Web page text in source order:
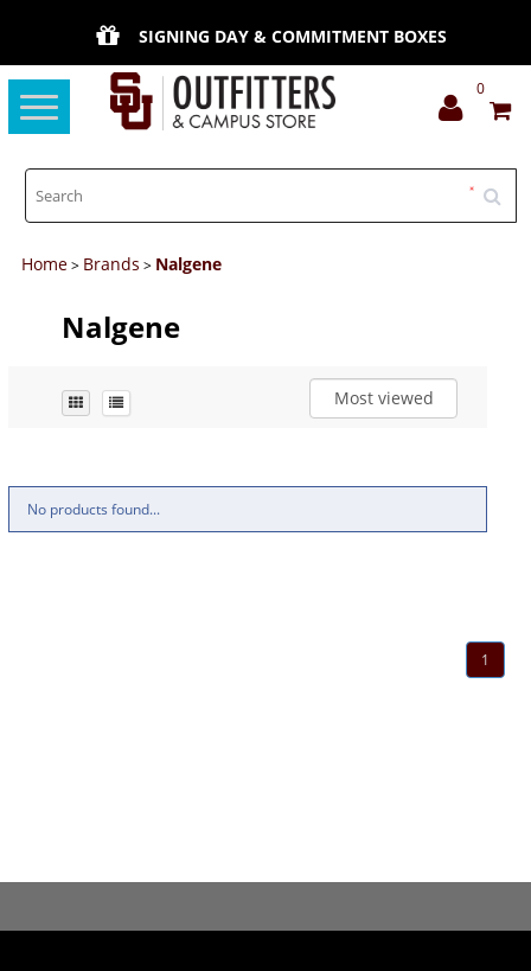
SIGNING DAY & COMMITMENT BOXES
Toggle
navigation
0
Home> Brands > Nalgene
Nalgene
Most viewed
No products found...
1